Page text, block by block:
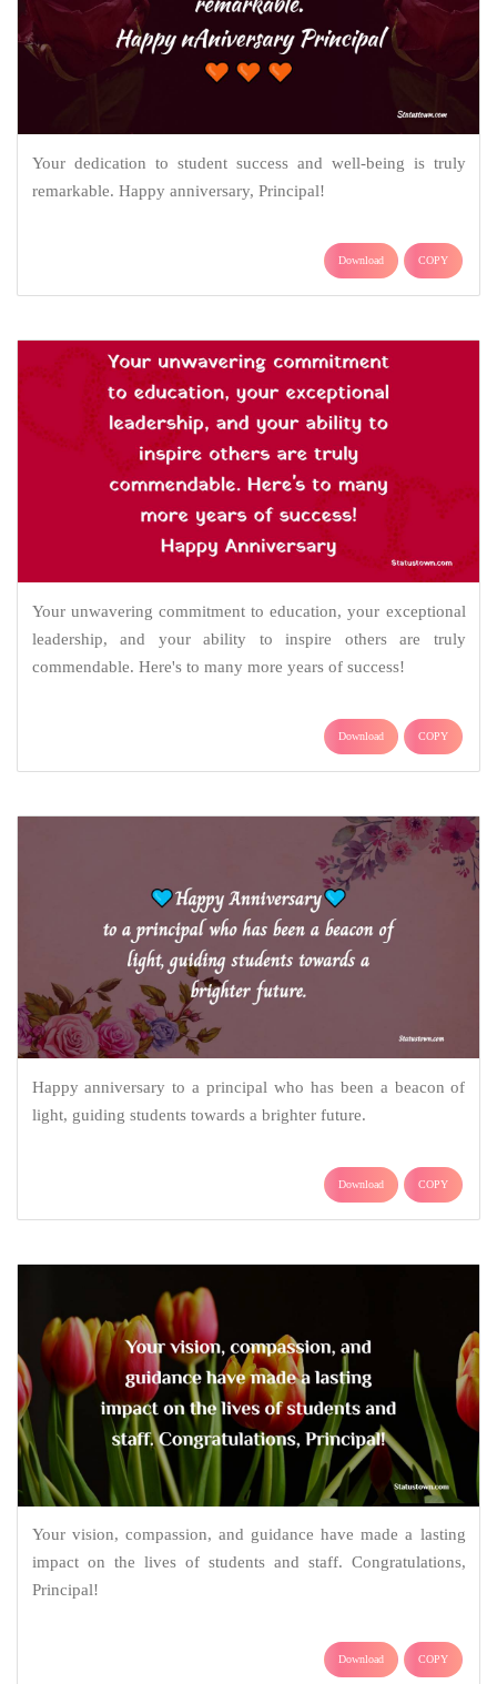
Your dedication to student success and well-being is truly
remarkable. Happy anniversary, Principal!
Download COPY
Your unwavering commitment to education, your exceptional
leadership, and your ability to inspire others are truly
commendable. Here's to many more years of success!
Download COPY
Happy anniversary to a principal who has been a beacon of
light, guiding students towards a brighter future.
Download COPY
Your vision, compassion, and guidance have made a lasting
impact on the lives of students and staff. Congratulations,
Principal!
Download COPY